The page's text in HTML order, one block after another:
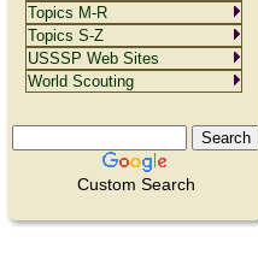
Custom Search
Topics M-R
Topics S-Z
USSSP Web Sites
World Scouting